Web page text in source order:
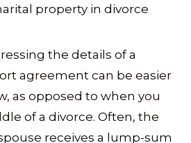
property in divorce
the details of a
agreement can be easier
as opposed to when you
of a divorce. Often, the
receives a lump-sum